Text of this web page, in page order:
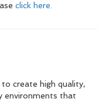
click here.
create high quality,
environments that